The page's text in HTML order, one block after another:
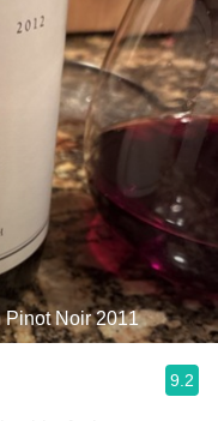
Pinot Noir 2011
9.2